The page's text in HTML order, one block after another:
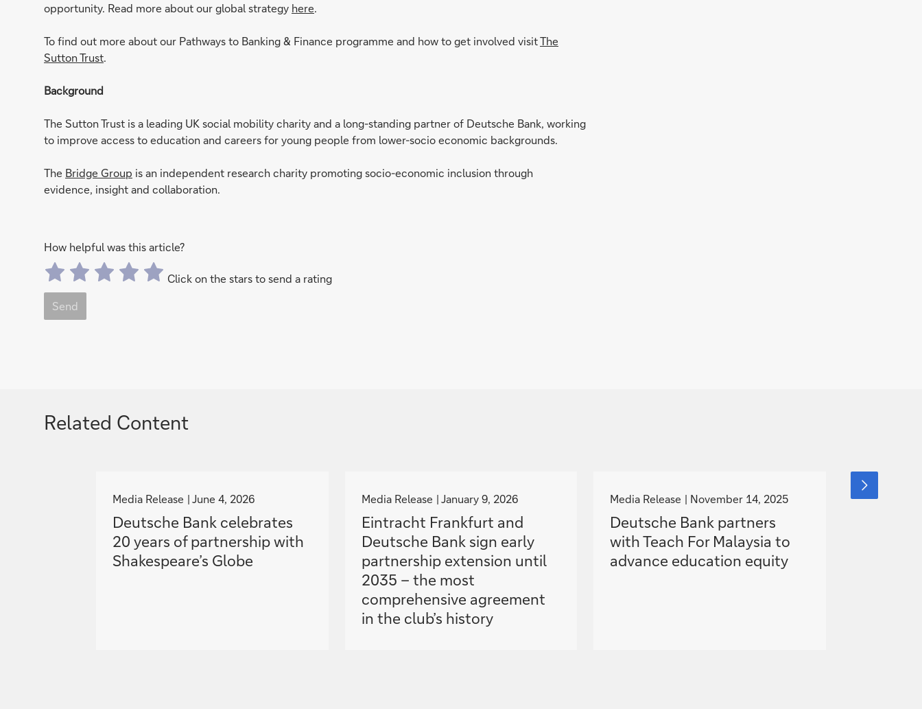
opportunity. Read more about our global strategy here.
To find out more about our Pathways to Banking & Finance programme and how to get involved visitThe
Sutton Trust.
Background
The Sutton Trust is a leading UK social mobility charity and a long-standing partner of Deutsche Bank, working
to improve access to education and careers for young people from lower-socio economic backgrounds.
The Bridge Group is an independent research charity promoting socio-economic inclusion through
evidence, insight and collaboration.
How helpful was this article?
Click on the stars to send a rating
Send
Related Content
o
t
o
Media Release June 4, 2026
Deutsche Bank celebrates
20 years of partnership with
Shakespeare’s Globe
o
t
o
Media Release January 9, 2026
Eintracht Frankfurt and
Deutsche Bank sign early
partnership extension until
2035 – the most
comprehensive agreement
in the club’s history
o
t
o
Media Release November 14, 2025
Deutsche Bank partners
with Teach For Malaysia to
advance education equity
g
o
News
next
slide
item